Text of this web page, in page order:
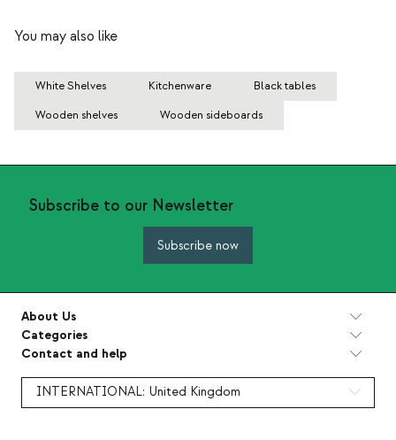
You may also like
White Shelves Kitchenware Black tables
Wooden shelves Wooden sideboards
Subscribe to our Newsletter
Subscribe now
About Us
Categories
Contact and help
INTERNATIONAL: United Kingdom